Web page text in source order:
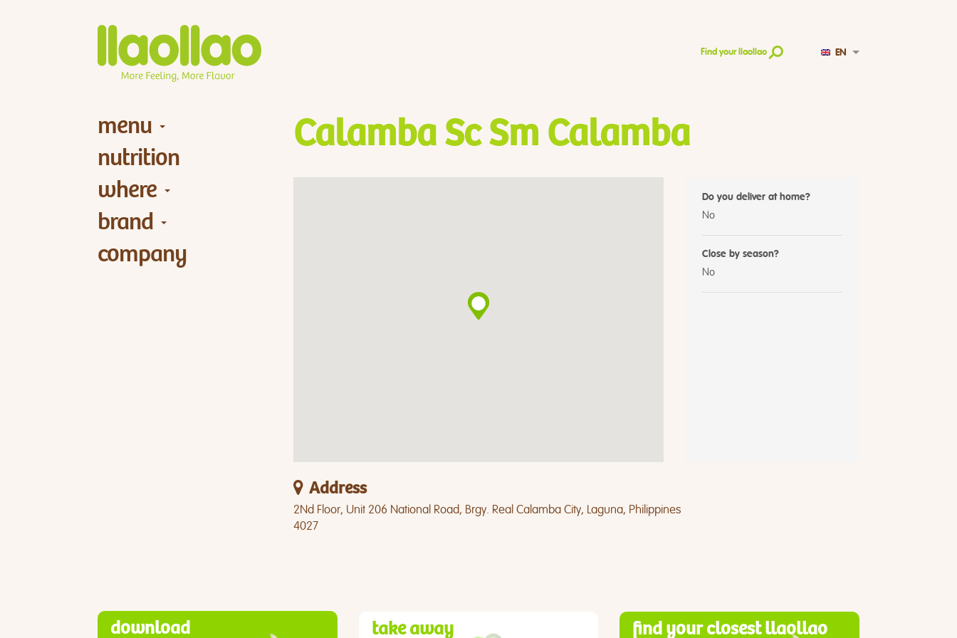
Find your llaollao EN
menu
nutrition
where
brand
company
Calamba Sc Sm Calamba
Do you deliver at home?
No
Close by season?
No
Address
2Nd Floor, Unit 206 National Road, Brgy. Real Calamba City, Laguna, Philippines
4027
download
take away find your closest llaollao